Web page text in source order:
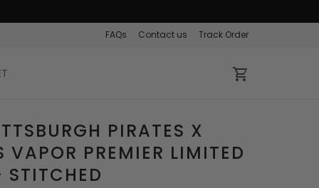
FAQs Contact us Track Order
PIRATES X
VAPOR PREMIER LIMITED
STITCHED